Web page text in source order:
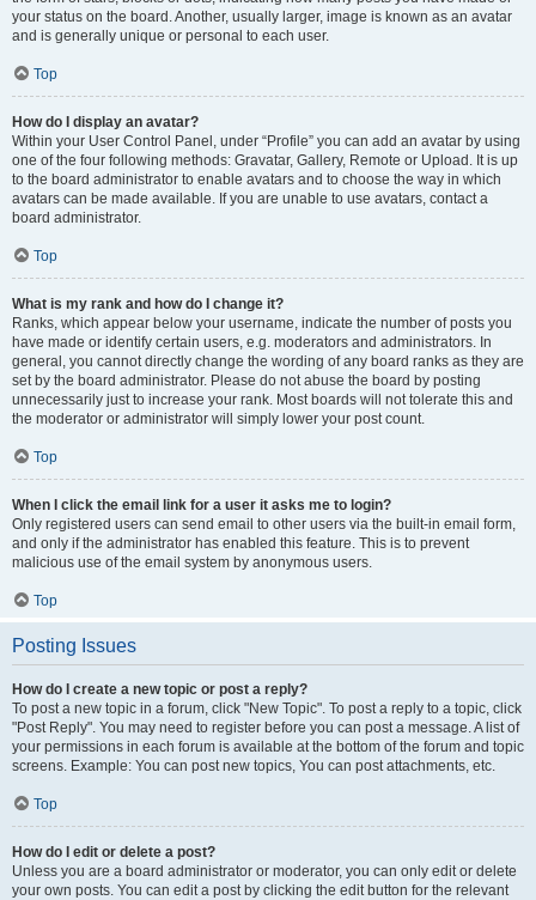
your status on the board. Another, usually larger, image is known as an avatar
and is generally unique or personal to each user.
Top
How do I display an avatar?
Within your User Control Panel, under “Profile” you can add an avatar by using
one of the four following methods: Gravatar, Gallery, Remote or Upload. It is up
to the board administrator to enable avatars and to choose the way in which
avatars can be made available. If you are unable to use avatars, contact a
board administrator.
Top
What is my rank and how do I change it?
Ranks, which appear below your username, indicate the number of posts you
have made or identify certain users, e.g. moderators and administrators. In
general, you cannot directly change the wording of any board ranks as they are
set by the board administrator. Please do not abuse the board by posting
unnecessarily just to increase your rank. Most boards will not tolerate this and
the moderator or administrator will simply lower your post count.
Top
When I click the email link for a user it asks me to login?
Only registered users can send email to other users via the built-in email form,
and only if the administrator has enabled this feature. This is to prevent
malicious use of the email system by anonymous users.
Top
Posting Issues
How do I create a new topic or post a reply?
To post a new topic in a forum, click "New Topic". To post a reply to a topic, click
"Post Reply". You may need to register before you can post a message. A list of
your permissions in each forum is available at the bottom of the forum and topic
screens. Example: You can post new topics, You can post attachments, etc.
Top
How do I edit or delete a post?
Unless you are a board administrator or moderator, you can only edit or delete
your own posts. You can edit a post by clicking the edit button for the relevant